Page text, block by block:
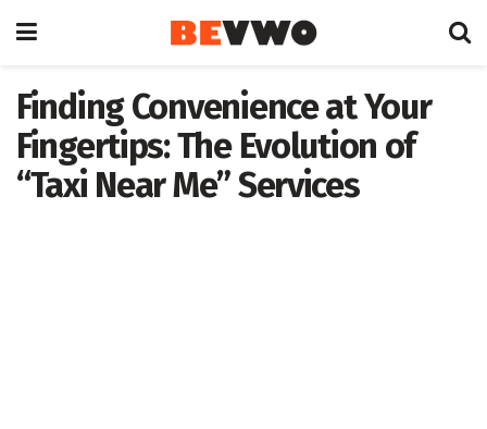
Finding Convenience at Your
Fingertips: The Evolution of
“Taxi Near Me” Services